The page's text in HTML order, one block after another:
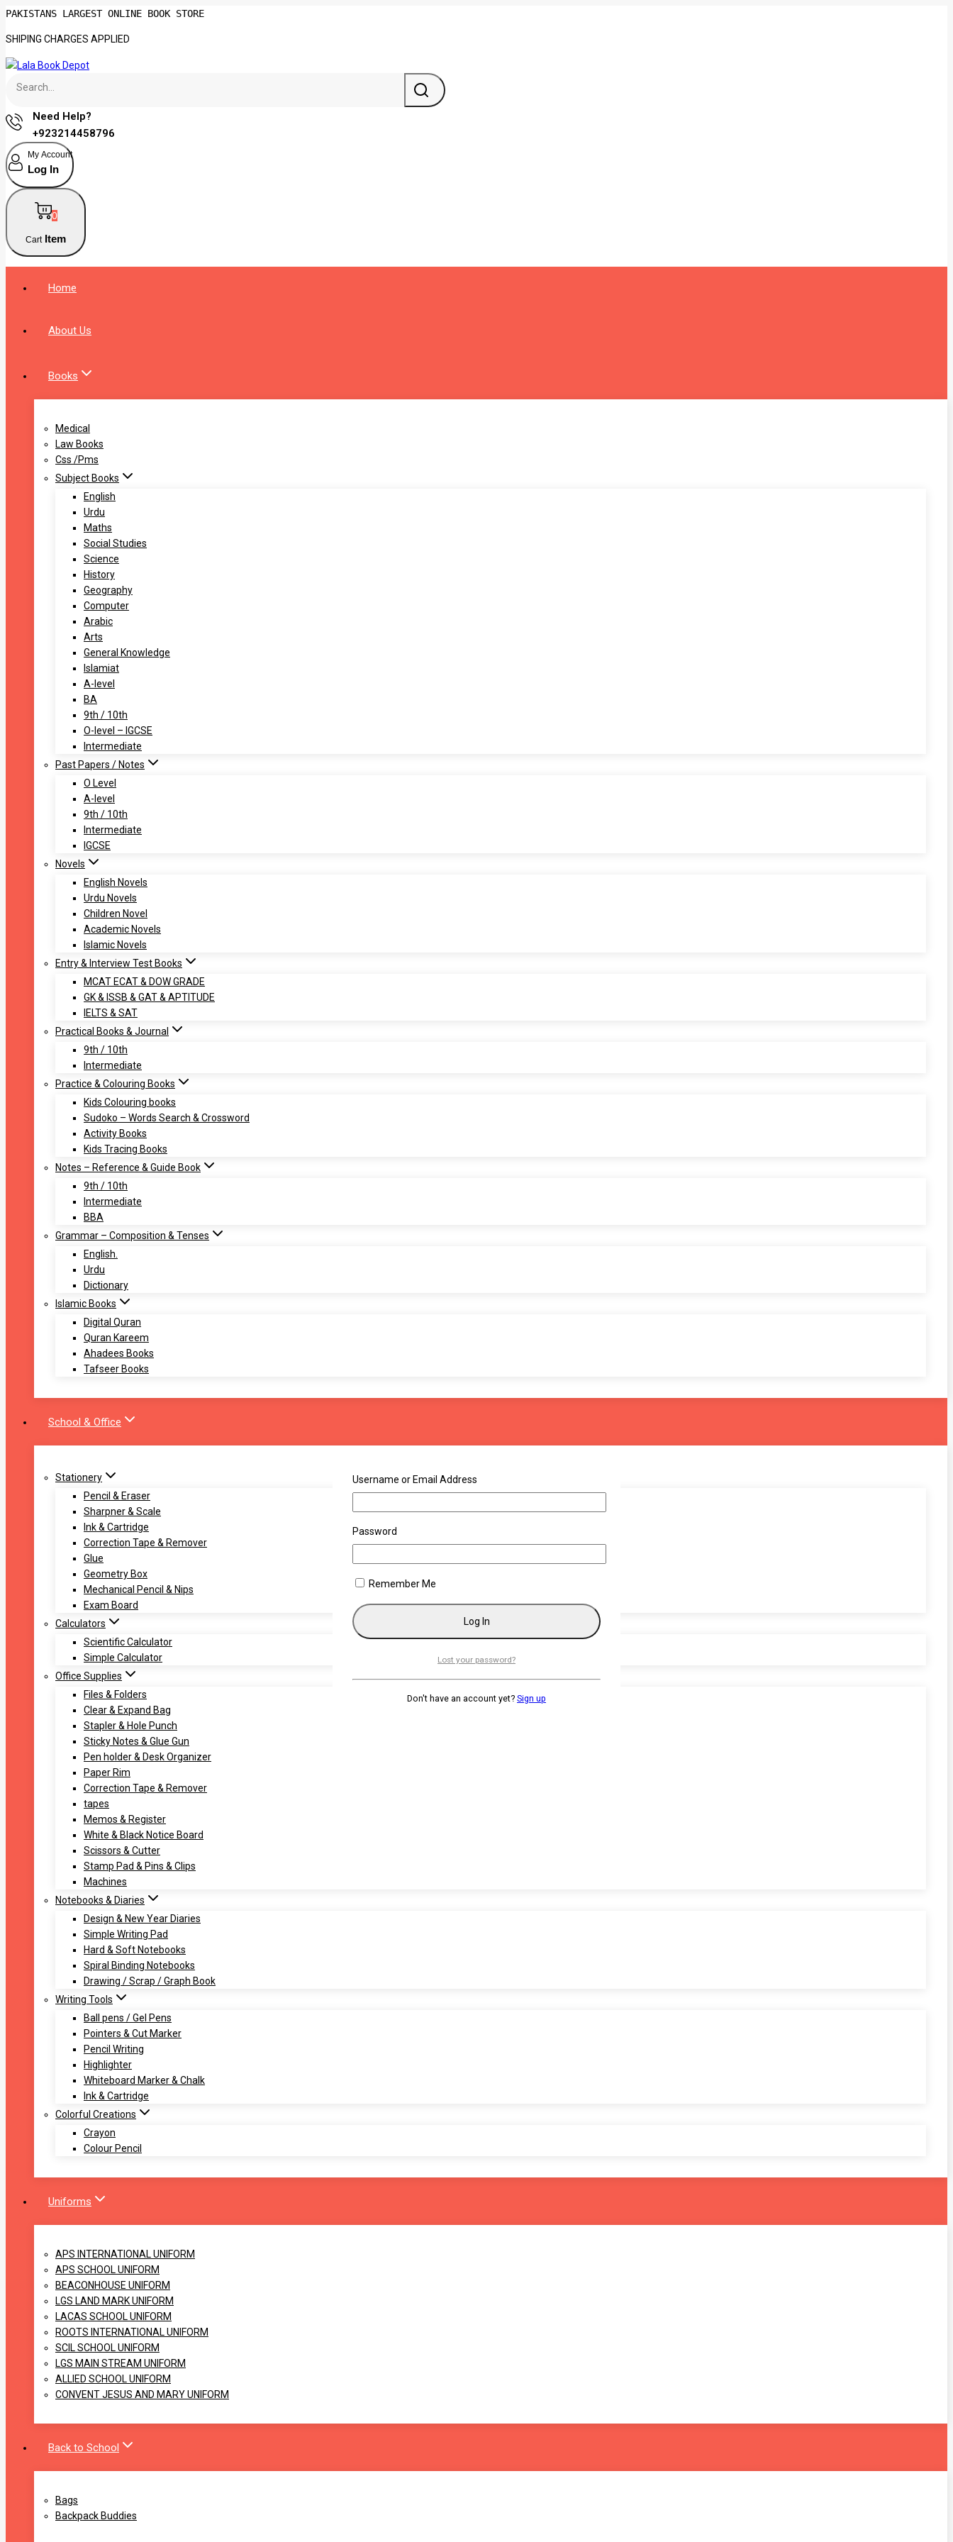
PAKISTANS LARGEST ONLINE BOOK STORE
SHIPING CHARGES APPLIED
Need Help?
+923214458796
My Account
Log In
0
Cart Item
Home
About Us
Books
Medical
Law Books
Css /Pms
Subject Books
English
Urdu
Maths
Social Studies
Science
History
Geography
Computer
Arabic
Arts
General Knowledge
Islamiat
A-level
BA
9th / 10th
O-level – IGCSE
Intermediate
Past Papers / Notes
O Level
A-level
9th / 10th
Intermediate
IGCSE
Novels
English Novels
Urdu Novels
Children Novel
Academic Novels
Islamic Novels
Entry & Interview Test Books
MCAT ECAT & DOW GRADE
GK & ISSB & GAT & APTITUDE
IELTS & SAT
Practical Books & Journal
9th / 10th
Intermediate
Practice & Colouring Books
Kids Colouring books
Sudoko – Words Search & Crossword
Activity Books
Kids Tracing Books
Notes – Reference & Guide Book
9th / 10th
Intermediate
BBA
Grammar – Composition & Tenses
English.
Urdu
Dictionary
Islamic Books
Digital Quran
Quran Kareem
Ahadees Books
Tafseer Books
School & Office
Stationery
Pencil & Eraser
Sharpner & Scale
Ink & Cartridge
Correction Tape & Remover
Glue
Geometry Box
Mechanical Pencil & Nips
Exam Board
Calculators
Scientific Calculator
Simple Calculator
Office Supplies
Files & Folders
Clear & Expand Bag
Stapler & Hole Punch
Sticky Notes & Glue Gun
Pen holder & Desk Organizer
Paper Rim
Correction Tape & Remover
tapes
Memos & Register
White & Black Notice Board
Scissors & Cutter
Stamp Pad & Pins & Clips
Machines
Notebooks & Diaries
Design & New Year Diaries
Simple Writing Pad
Hard & Soft Notebooks
Spiral Binding Notebooks
Drawing / Scrap / Graph Book
Writing Tools
Ball pens / Gel Pens
Pointers & Cut Marker
Pencil Writing
Highlighter
Whiteboard Marker & Chalk
Ink & Cartridge
Colorful Creations
Crayon
Colour Pencil
Uniforms
APS INTERNATIONAL UNIFORM
APS SCHOOL UNIFORM
BEACONHOUSE UNIFORM
LGS LAND MARK UNIFORM
LACAS SCHOOL UNIFORM
ROOTS INTERNATIONAL UNIFORM
SCIL SCHOOL UNIFORM
LGS MAIN STREAM UNIFORM
ALLIED SCHOOL UNIFORM
CONVENT JESUS AND MARY UNIFORM
Back to School
Bags
Backpack Buddies
Username or Email Address
Password
Remember Me
Lost your password?
Don't have an account yet? Sign up